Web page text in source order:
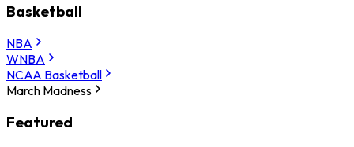
Basketball
NBA
WNBA
NCAA Basketball
March Madness
Featured